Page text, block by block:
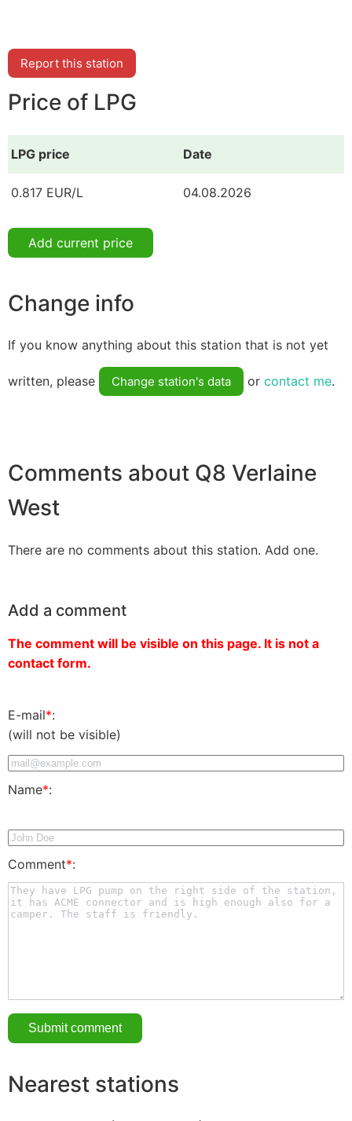
Report this station
Price of LPG
LPG price Date
0.817 EUR/L 04.08.2026
Add current price
Change info
If you know anything about this station that is not yet
written, please Change station's data or contact me.
Comments about Q8 Verlaine
West
There are no comments about this station. Add one.
Add a comment
The comment will be visible on this page. It is not a
contact form.
E-mail*:
(will not be visible)
Name*:
Comment*:
Nearest stations